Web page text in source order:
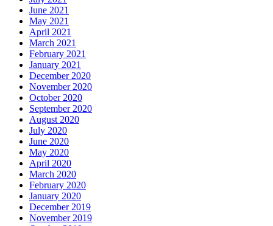
June 2021
May 2021
April 2021
March 2021
February 2021
January 2021
December 2020
November 2020
October 2020
September 2020
August 2020
July 2020
June 2020
May 2020
April 2020
March 2020
February 2020
January 2020
December 2019
November 2019